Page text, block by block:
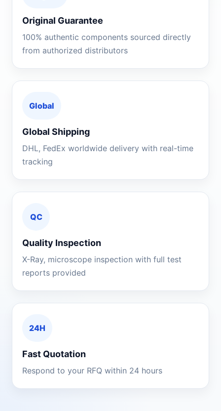
Original Guarantee
100% authentic components sourced directly
from authorized distributors
Global
Global Shipping
DHL, FedEx worldwide delivery with real-time
tracking
QC
Quality Inspection
X-Ray, microscope inspection with full test
reports provided
24H
Fast Quotation
Respond to your RFQ within 24 hours